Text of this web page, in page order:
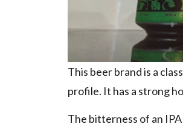
This beer brand is a
profile. It has a strong
The bitterness of an